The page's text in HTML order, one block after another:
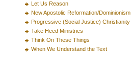
Let Us Reason
New Apostolic Reformation/Dominionism
Progressive (Social Justice) Christianity
Take Heed Ministries
Think On These Things
When We Understand the Text